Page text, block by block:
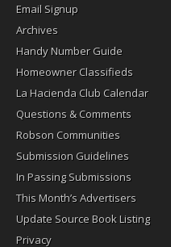
Email Signup
Archives
Handy Number Guide
Homeowner Classifieds
La Hacienda Club Calendar
Questions & Comments
Robson Communities
Submission Guidelines
In Passing Submissions
This Month’s Advertisers
Update Source Book Listing
Privacy